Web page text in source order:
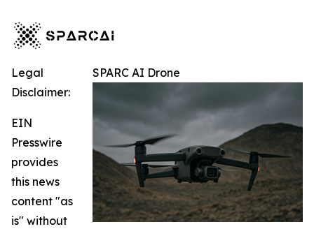
SPARC AI Drone
Legal
Disclaimer:
EIN
Presswire
provides
this news
content "as
is" without